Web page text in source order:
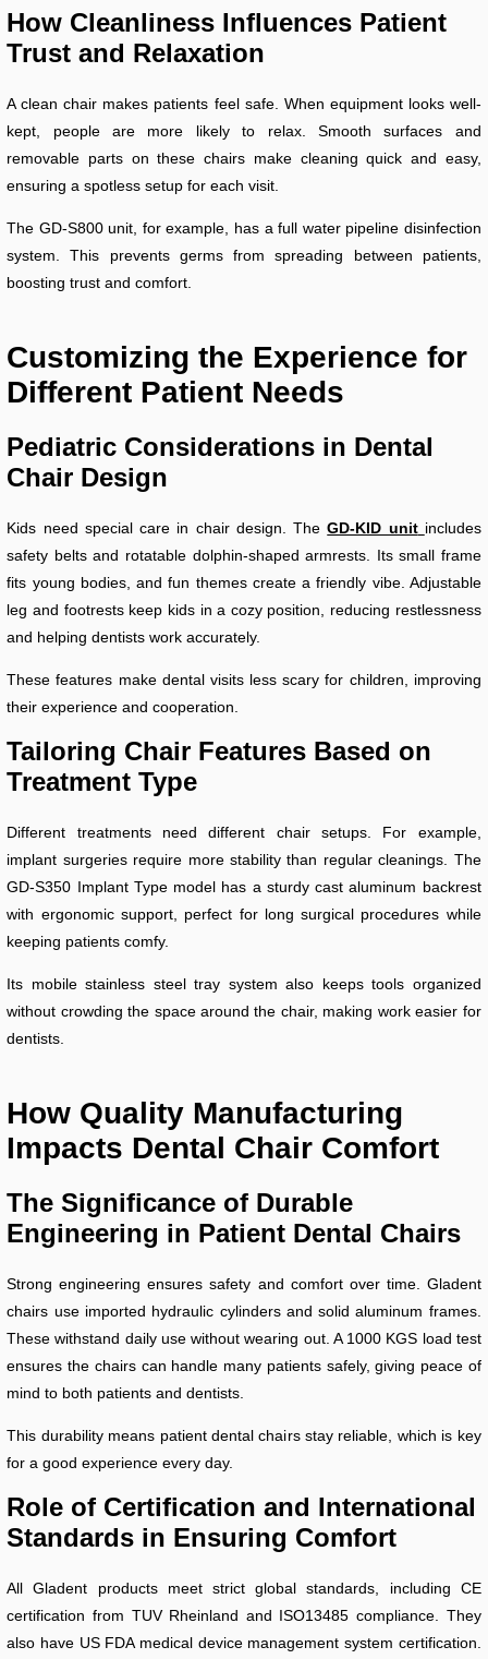
How Cleanliness Influences Patient
Trust and Relaxation
A clean chair makes patients feel safe. When equipment looks well-
kept, people are more likely to relax. Smooth surfaces and
removable parts on these chairs make cleaning quick and easy,
ensuring a spotless setup for each visit.
The GD-S800 unit, for example, has a full water pipeline disinfection
system. This prevents germs from spreading between patients,
boosting trust and comfort.
Customizing the Experience for
Different Patient Needs
Pediatric Considerations in Dental
Chair Design
Kids need special care in chair design. TheGD-KID unit includes
safety belts and rotatable dolphin-shaped armrests. Its small frame
fits young bodies, and fun themes create a friendly vibe. Adjustable
leg and footrests keep kids in a cozy position, reducing restlessness
and helping dentists work accurately.
These features make dental visits less scary for children, improving
their experience and cooperation.
Tailoring Chair Features Based on
Treatment Type
Different treatments need different chair setups. For example,
implant surgeries require more stability than regular cleanings. The
GD-S350 Implant Type model has a sturdy cast aluminum backrest
with ergonomic support, perfect for long surgical procedures while
keeping patients comfy.
Its mobile stainless steel tray system also keeps tools organized
without crowding the space around the chair, making work easier for
dentists.
How Quality Manufacturing
Impacts Dental Chair Comfort
The Significance of Durable
Engineering in Patient Dental Chairs
Strong engineering ensures safety and comfort over time. Gladent
chairs use imported hydraulic cylinders and solid aluminum frames.
These withstand daily use without wearing out. A 1000 KGS load test
ensures the chairs can handle many patients safely, giving peace of
mind to both patients and dentists.
This durability means patient dental chairs stay reliable, which is key
for a good experience every day.
Role of Certification and International
Standards in Ensuring Comfort
All Gladent products meet strict global standards, including CE
certification from TUV Rheinland and ISO13485 compliance. They
also have US FDA medical device management system certification.